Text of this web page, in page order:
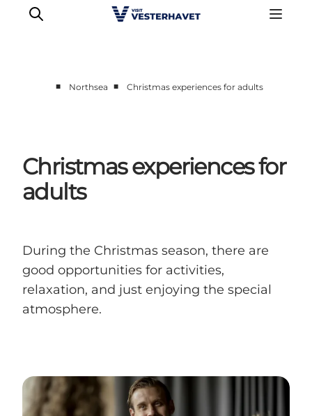
Our cities
Food & accommodation
Buy tickets
■ Northsea ■ Christmas experiences for adults
Christmas experiences for
adults
During the Christmas season, there are
good opportunities for activities,
relaxation, and just enjoying the special
atmosphere.